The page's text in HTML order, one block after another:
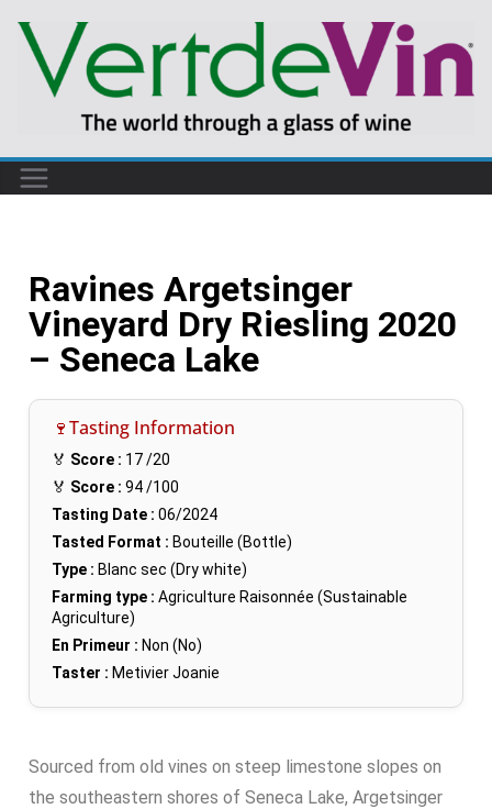
Ravines Argetsinger
Vineyard Dry Riesling 2020
– Seneca Lake
🍷Tasting Information
🏅 Score : 17/20
🏅 Score : 94/100
Tasting Date : 06/2024
Tasted Format : Bouteille (Bottle)
Type : Blanc sec (Dry white)
Farming type : Agriculture Raisonnée (Sustainable
Agriculture)
En Primeur : Non (No)
Taster : Metivier Joanie
Sourced from old vines on steep limestone slopes on
the southeastern shores of Seneca Lake, Argetsinger